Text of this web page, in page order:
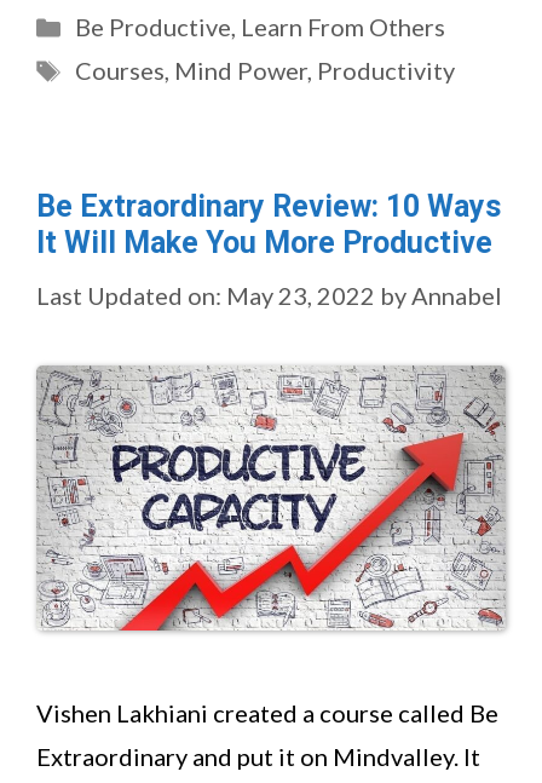
Categories
Be Productive, Learn From Others
Tags
Courses, Mind Power, Productivity
Be Extraordinary Review: 10 Ways
It Will Make You More Productive
Last Updated on: May 23, 2022 byAnnabel
Vishen Lakhiani created a course called Be
Extraordinary and put it on Mindvalley. It